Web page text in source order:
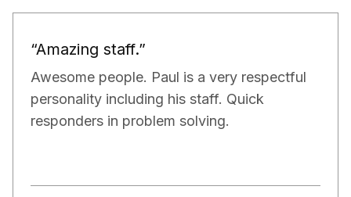
“Would definitely recommend.”
Paul and his team have been really doing a
very good job for our property. They have
exceeded our expectations in terms of not
maintenance of the property.